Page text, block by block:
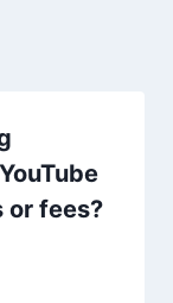
or fees?